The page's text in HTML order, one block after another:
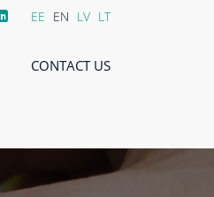
EE EN LV LT
CONTACT US